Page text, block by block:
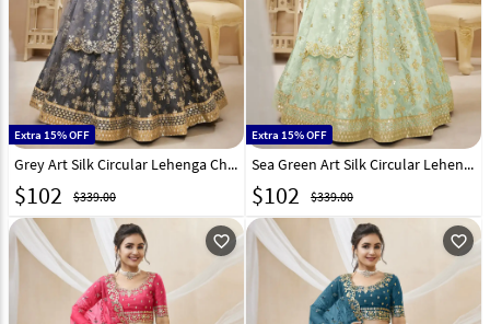
Extra 15% OFF
Grey Art Silk Circular Lehenga Choli 267708
$102 $339.00
Extra 15% OFF
Sea Green Art Silk Circular Lehenga Choli 267709
$102 $339.00
favorite_outline favorite_outline